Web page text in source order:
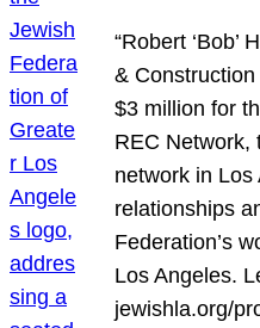
“Robert ‘Bob’
&
$3 million for
REC Network,
network in Los
relationships
Federation’s
Los Angeles.
jewishla.org/